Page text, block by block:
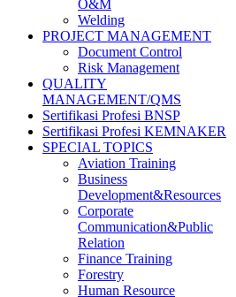
O&M
Welding
PROJECT MANAGEMENT
Document Control
Risk Management
QUALITY
MANAGEMENT/QMS
Sertifikasi Profesi BNSP
Sertifikasi Profesi KEMNAKER
SPECIAL TOPICS
Aviation Training
Business
Development&Resources
Corporate
Communication&Public
Relation
Finance Training
Forestry
Human Resource